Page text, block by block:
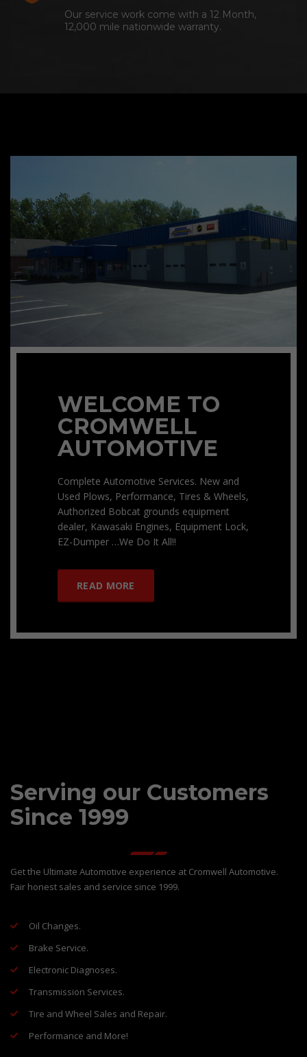
Our service work come with a 12 Month,
12,000 mile nationwide warranty.
WELCOME TO
CROMWELL
AUTOMOTIVE
Complete Automotive Services. New and
Used Plows, Performance, Tires & Wheels,
Authorized Bobcat grounds equipment
dealer, Kawasaki Engines, Equipment Lock,
EZ-Dumper …We Do It All!!
READ MORE
Serving our Customers
Since 1999
Get the Ultimate Automotive experience at Cromwell Automotive.
Fair honest sales and service since 1999.
Oil Changes.
Brake Service.
Electronic Diagnoses.
Transmission Services.
Tire and Wheel Sales and Repair.
Performance and More!